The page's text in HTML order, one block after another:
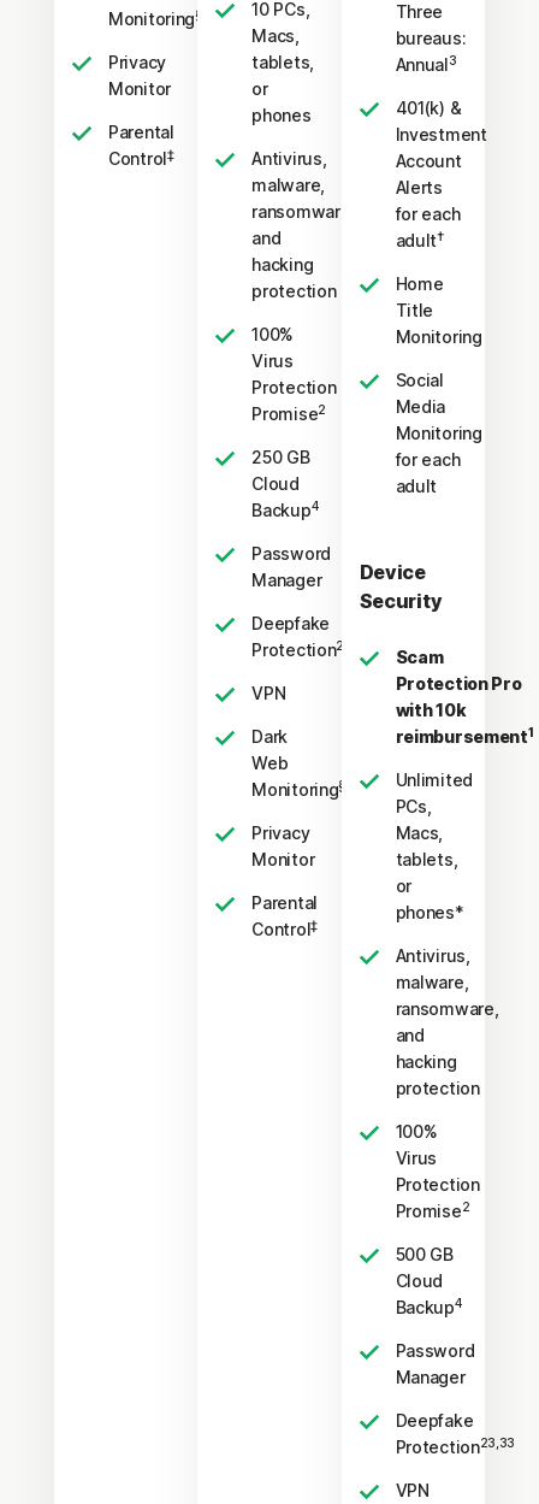
Monitoring§
Privacy
Monitor
Parental
Control‡
10 PCs,
Macs,
tablets,
or
phones
Antivirus,
malware,
ransomware,
and
hacking
protection
100%
Virus
Protection
Promise2
250 GB
Cloud
Backup4
Password
Manager
Deepfake
Protection23,33
VPN
Dark
Web
Monitoring§
Privacy
Monitor
Parental
Control‡
Three
bureaus:
Annual3
401(k) &
Investment
Account
Alerts
for each
adult†
Home
Title
Monitoring
Social
Media
Monitoring
for each
adult
Device
Security
Scam
Protection Pro
with 10k
reimbursement1
Unlimited
PCs,
Macs,
tablets,
or
phones*
Antivirus,
malware,
ransomware,
and
hacking
protection
100%
Virus
Protection
Promise2
500 GB
Cloud
Backup4
Password
Manager
Deepfake
Protection23,33
VPN